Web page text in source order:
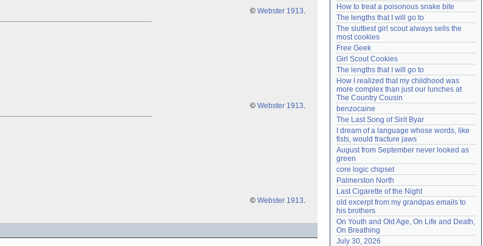
© Webster 1913.
© Webster 1913.
© Webster 1913.
How to treat a poisonous snake bite
The lengths that I will go to
The sluttiest girl scout always sells the
most cookies
Free Geek
Girl Scout Cookies
The lengths that I will go to
How I realized that my childhood was
more complex than just our lunches at
The Country Cousin
benzocaine
The Last Song of Sirit Byar
I dream of a language whose words, like
fists, would fracture jaws
August from September never looked as
green
core logic chipset
Palmerston North
Last Cigarette of the Night
old excerpt from my grandpas emails to
his brothers
On Youth and Old Age, On Life and Death,
On Breathing
July 30, 2026